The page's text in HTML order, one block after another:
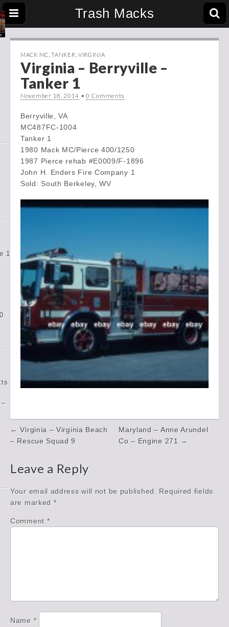
Trash Macks
1
–
MACK MC ,TANKER VIRGINIA
Virginia – Berryville –
Tanker 1
November 18, 2014 •0 Comments
Berryville, VA
MC487FC-1004
Tanker 1
1980 Mack MC/Pierce 400/1250
1987 Pierce rehab #E0009/F-1896
John H. Enders Fire Company 1
Sold: South Berkeley, WV
Post
navigation
← Virginia – Virginia Beach
– Rescue Squad 9
Maryland – Anne Arundel
Co – Engine 271 →
Leave a Reply
Your email address will not be published.
Required fields
are marked *
Comment *
Name *